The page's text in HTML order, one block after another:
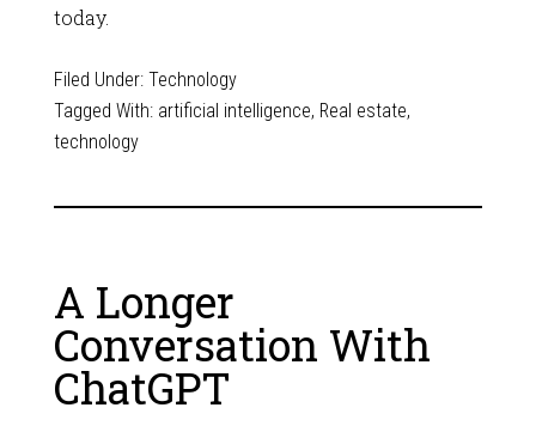
today.
Filed Under: Technology
Tagged With: artificial intelligence, Real estate,
technology
A Longer
Conversation With
ChatGPT